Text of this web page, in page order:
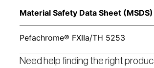
Material Safety Data Sheet
Pefachrome® FXIIa/TH 5253
Need help finding the right